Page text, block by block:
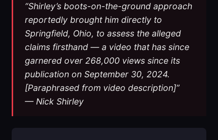
“Shirley’s boots-on-the-ground approach
reportedly brought him directly to
Springfield, Ohio, to assess the alleged
claims firsthand — a video that has since
garnered over 268,000 views since its
publication on September 30, 2024.
[Paraphrased from video description]”
— Nick Shirley